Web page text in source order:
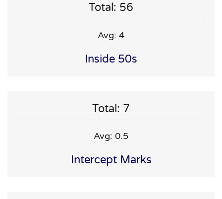
Total: 56
Avg: 4
Inside 50s
Total: 7
Avg: 0.5
Intercept Marks